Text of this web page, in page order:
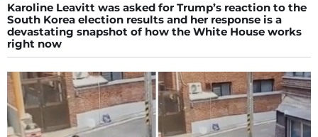
Karoline Leavitt was asked for Trump’s reaction to the
South Korea election results and her response is a
devastating snapshot of how the White House works
right now